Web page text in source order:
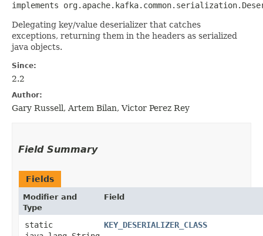
implements
Delegating key/value deserializer that catches
exceptions, returning them in the headers as serialized
java objects.
Since:
2.2
Author:
Gary Russell, Artem Bilan, Victor Perez Rey
Field Summary
Fields
Modifier and
Type
Field
static
KEY_DESERIALIZER_CLASS